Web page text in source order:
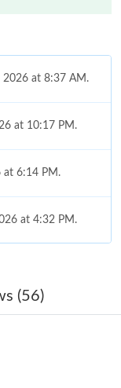
2026 at 8:37 AM.
at 10:17 PM.
at 6:14 PM.
at 4:32 PM.
2026 at 1:09 PM.
at 3:07 PM.
(56)